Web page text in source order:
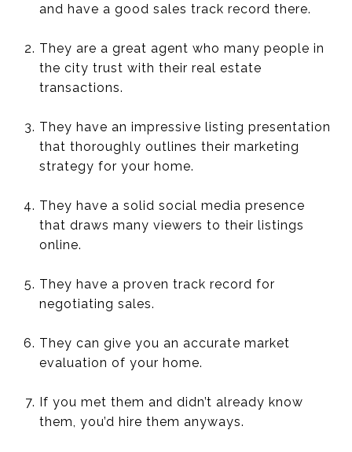
and have a good sales track record there.
They are a great agent who many people in
the city trust with their real estate
transactions.
They have an impressive listing presentation
that thoroughly outlines their marketing
strategy for your home.
They have a solid social media presence
that draws many viewers to their listings
online.
They have a proven track record for
negotiating sales.
They can give you an accurate market
evaluation of your home.
If you met them and didn’t already know
them, you’d hire them anyways.